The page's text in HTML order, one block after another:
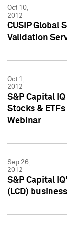
Oct 10,
2012
CUSIP Global
Validation
Oct 1,
2012
S&P Capital
Stocks &
Webinar
Sep 26,
2012
S&P Capital
(LCD)